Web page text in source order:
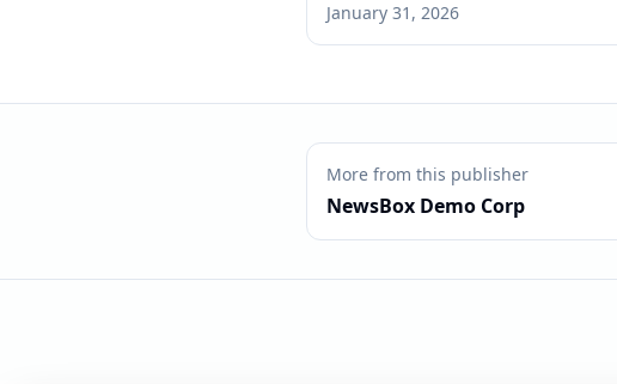
January 31, 2026
More from this publisher
NewsBox Demo Corp